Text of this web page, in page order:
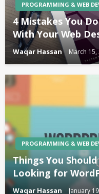
PROGRAMMING & WEB
4 Mistakes You
With Your Web
Waqar Hassan March 15,
PROGRAMMING & WEB
Things You
Looking for
Waqar Hassan January